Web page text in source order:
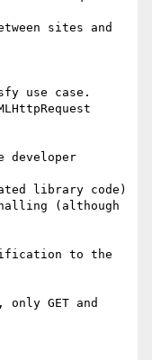
sites and
use case.
developer
library code)
(although
to the
only GET and